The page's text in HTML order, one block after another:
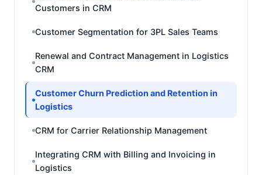
Customers in CRM
Customer Segmentation for 3PL Sales Teams
Renewal and Contract Management in Logistics
CRM
Customer Churn Prediction and Retention in
Logistics
CRM for Carrier Relationship Management
Integrating CRM with Billing and Invoicing in
Logistics